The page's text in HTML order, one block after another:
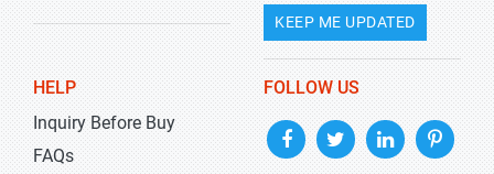
KEEP ME UPDATED
HELP
Inquiry Before Buy
FAQs
FOLLOW US